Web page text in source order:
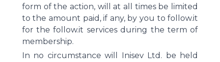
form of the action, will at all times be limited
to the amount paid, if any, by you to follow.it
for the follow.it services during the term of
membership.
In no circumstance will Inisev Ltd. be held